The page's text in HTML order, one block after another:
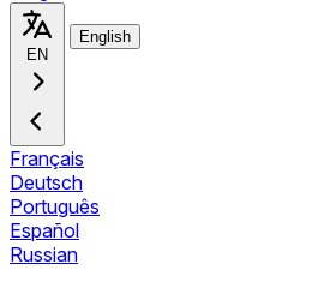
EN
English
Français
Deutsch
Português
Español
Russian